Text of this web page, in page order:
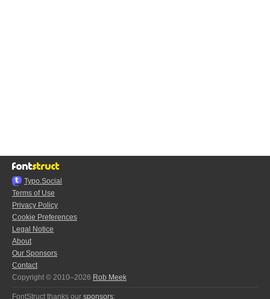
Typo.Social
Terms of Use
Privacy Policy
Cookie Preferences
Legal Notice
About
Our Sponsors
Contact
Copyright © 2010–2026 Rob Meek
FontStruct thanks our sponsors: